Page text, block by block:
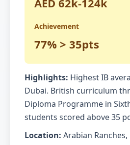
AED 62k-124k
Achievement
77% > 35pts
Highlights: Highest IB
Dubai. British curriculum
Diploma Programme in
students scored above 35
Location: Arabian